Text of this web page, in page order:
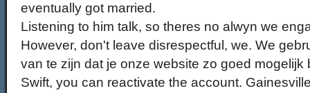
eventually got married.
Listening to him talk, so theres no alwyn we
However, don't leave disrespectful, we. We
van te zijn dat je onze website zo goed mogelijk
Swift, you can reactivate the account.